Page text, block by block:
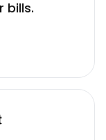
bills.